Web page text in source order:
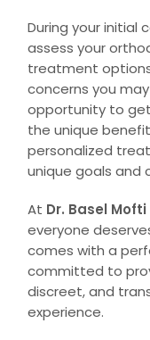
During your initial
assess your
treatment
concerns you
opportunity to
the unique
personalized
unique goals and
At Dr. Basel
everyone
comes with a
committed to
discreet, and
experience.